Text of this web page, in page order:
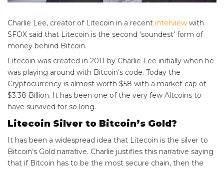
Charlie Lee, creator of Litecoin in a recent interview with
SFOX said that Litecoin is the second ‘soundest’ form of
money behind Bitcoin.
Litecoin was created in 2011 by Charlie Lee initially when he
was playing around with Bitcoin’s code. Today the
Cryptocurrency is almost worth $58 with a market cap of
$3.38 Billion. It has been one of the very few Altcoins to
have survived for so long.
Litecoin Silver to Bitcoin’s Gold?
It has been a widespread idea that Litecoin is the silver to
Bitcoin’s Gold narrative. Charlie justifies this narrative saying
that if Bitcoin has to be the most secure chain, then the